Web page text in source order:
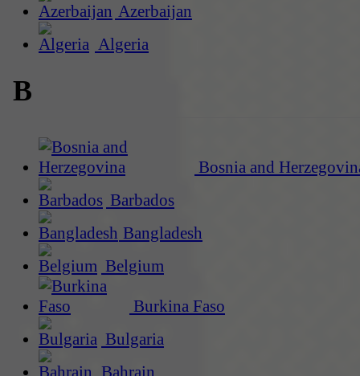
Azerbaijan
Algeria
B
Bosnia and
Barbados
Bangladesh
Belgium
Burkina Faso
Bulgaria
Bahrain